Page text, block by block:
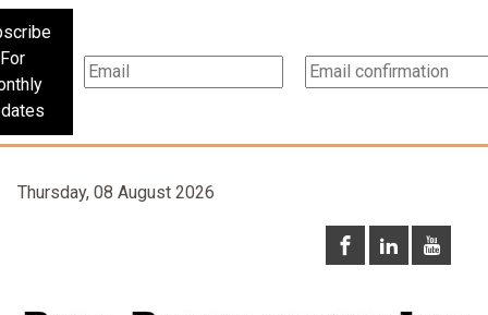
For
Thursday, 08 August 2026